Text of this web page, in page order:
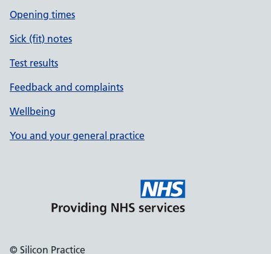
Opening times
Sick (fit) notes
Test results
Feedback and complaints
Wellbeing
You and your general practice
© Silicon Practice